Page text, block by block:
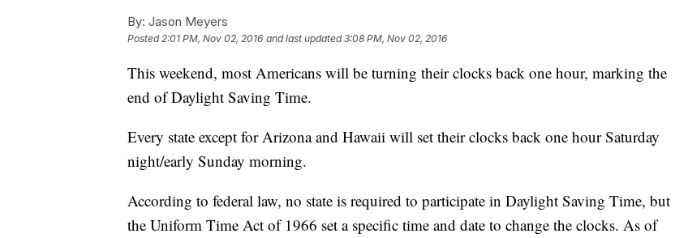
By: Jason Meyers
Posted2:01 PM, Nov 02, 2016 and last updated 3:08 PM, Nov 02, 2016
This weekend, most Americans will be turning their clocks back one hour, marking the
end of Daylight Saving Time.
Every state except for Arizona and Hawaii will set their clocks back one hour Saturday
night/early Sunday morning.
According to federal law, no state is required to participate in Daylight Saving Time, but
the Uniform Time Act of 1966 set a specific time and date to change the clocks. As of